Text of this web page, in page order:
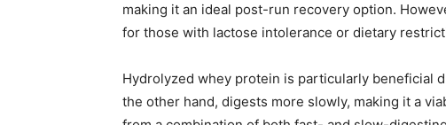
making it an ideal post-run recovery option.
for those with lactose intolerance or dietary
Hydrolyzed whey protein is particularly beneficial
the other hand, digests more slowly, making it a